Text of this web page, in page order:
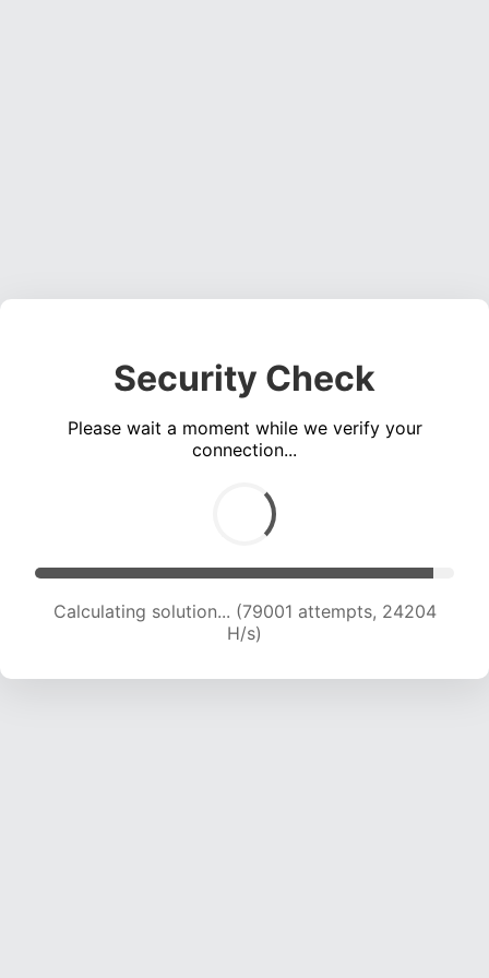
Security Check
Please wait a moment while we verify your
connection...
Calculating solution... (79001 attempts, 24204
H/s)